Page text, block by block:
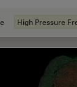
High Pressure